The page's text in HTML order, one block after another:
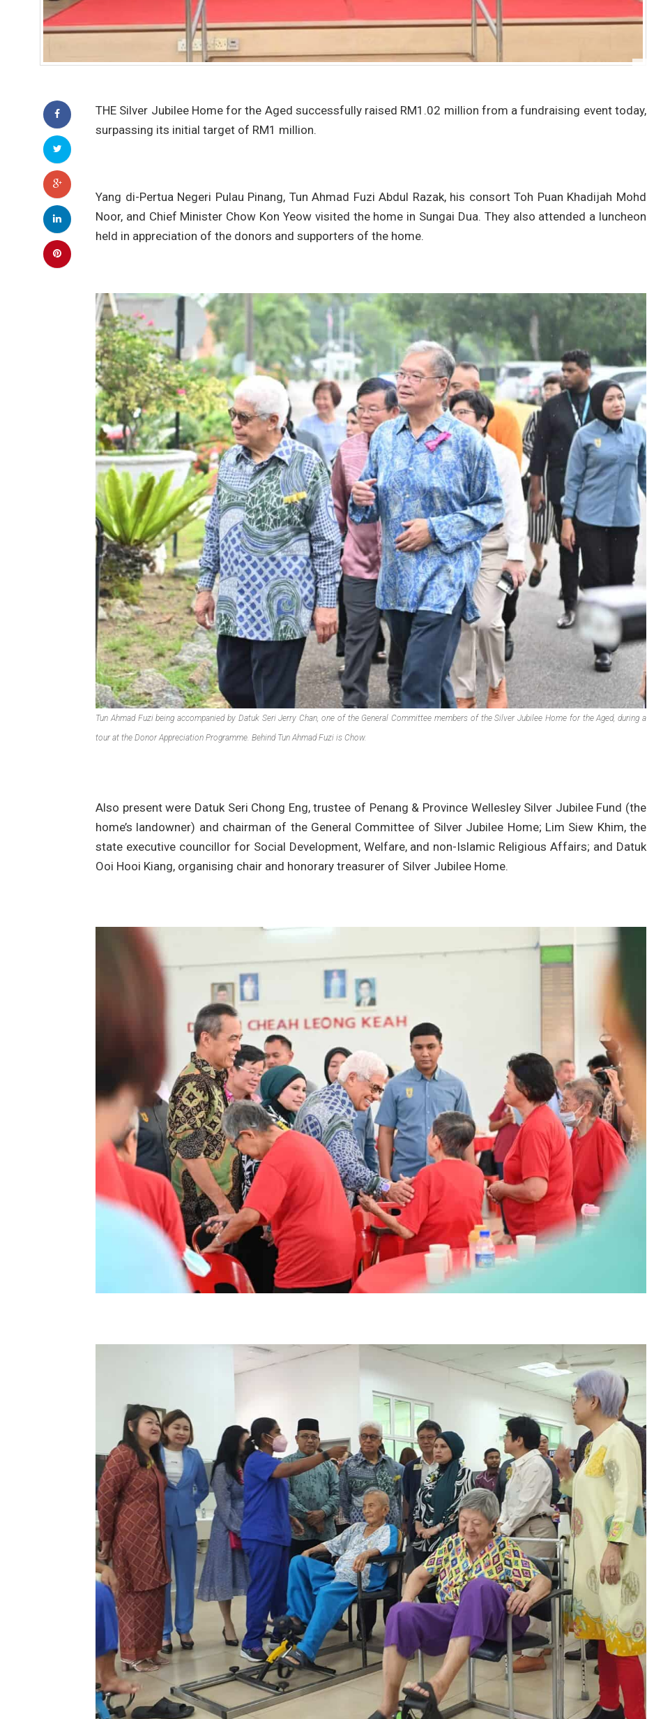
THE Silver Jubilee Home for the Aged successfully raised RM1.02 million from a fundraising event today,
surpassing its initial target of RM1 million.
Yang di-Pertua Negeri Pulau Pinang, Tun Ahmad Fuzi Abdul Razak, his consort Toh Puan Khadijah Mohd
Noor, and Chief Minister Chow Kon Yeow visited the home in Sungai Dua. They also attended a luncheon
held in appreciation of the donors and supporters of the home.
Tun Ahmad Fuzi being accompanied by Datuk Seri Jerry Chan, one of the General Committee members of the Silver Jubilee Home for the Aged, during a
tour at the Donor Appreciation Programme. Behind Tun Ahmad Fuzi is Chow.
Also present were Datuk Seri Chong Eng, trustee of Penang & Province Wellesley Silver Jubilee Fund (the
home’s landowner) and chairman of the General Committee of Silver Jubilee Home; Lim Siew Khim, the
state executive councillor for Social Development, Welfare, and non-Islamic Religious Affairs; and Datuk
Ooi Hooi Kiang, organising chair and honorary treasurer of Silver Jubilee Home.